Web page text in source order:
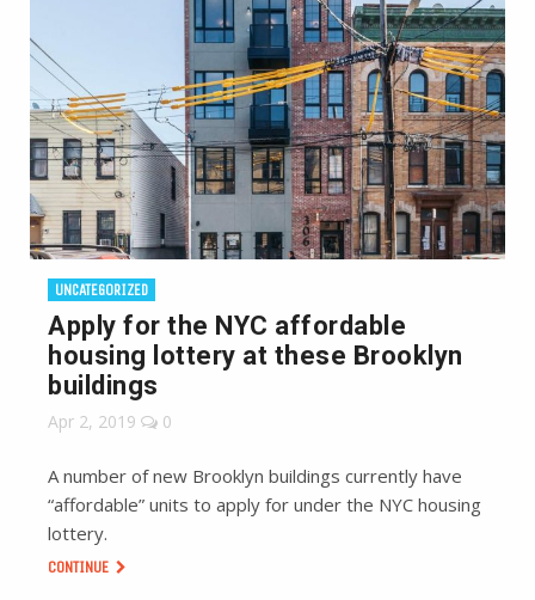
UNCATEGORIZED
Apply for the NYC affordable
housing lottery at these Brooklyn
buildings
Apr 2, 2019 0
A number of new Brooklyn buildings currently have
“affordable” units to apply for under the NYC housing
lottery.
CONTINUE